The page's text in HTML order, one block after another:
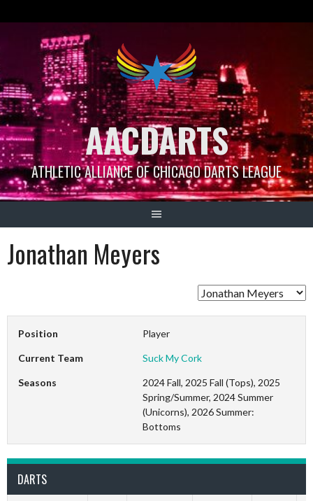
AACDARTS
ATHLETIC ALLIANCE OF CHICAGO DARTS LEAGUE
Jonathan Meyers
Position Player
Current Team Suck My Cork
Seasons
2024 Fall, 2025 Fall (Tops), 2025
Spring/Summer, 2024 Summer
(Unicorns), 2026 Summer:
Bottoms
DARTS